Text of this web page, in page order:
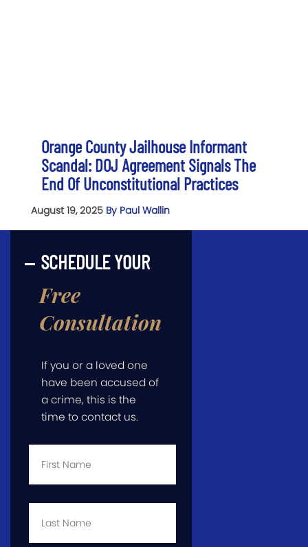
Orange County Jailhouse Informant
Scandal: DOJ Agreement Signals The
End Of Unconstitutional Practices
August 19, 2025 By Paul Wallin
SCHEDULE YOUR
Free
Consultation
If you or a loved one
have been accused of
a crime, this is the
time to contact us.
First
Last